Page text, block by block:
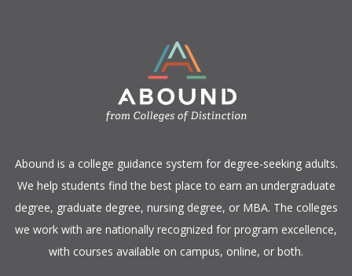
​Abound is a college guidance system for degree-seeking adults.
We help students find the best place to earn an undergraduate
degree, graduate degree, nursing degree, or MBA. The colleges
we work with are nationally recognized for program excellence,
with courses available on campus, online, or both.​